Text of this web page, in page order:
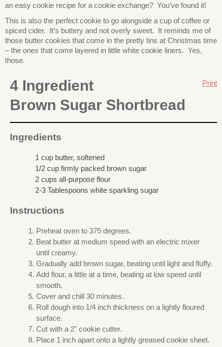
an easy cookie recipe for a cookie exchange? You’ve found it!
This is also the perfect cookie to go alongside a cup of coffee or
spiced cider. It’s buttery and not overly sweet. It reminds me of
those butter cookies that come in the pretty tins at Christmas time
– the ones that come layered in little white cookie liners. Yes,
those.
Print
4 Ingredient
Brown Sugar Shortbread
Ingredients
1 cup butter, softened
1/2 cup firmly packed brown sugar
2 cups all-purpose flour
2-3 Tablespoons white sparkling sugar
Instructions
Preheat oven to 375 degrees.
Beat butter at medium speed with an electric mixer
until creamy.
Gradually add brown sugar, beating until light and fluffy.
Add flour, a little at a time, beating at low speed until
smooth.
Cover and chill 30 minutes.
Roll dough into 1/4 inch thickness on a lightly floured
surface.
Cut with a 2" cookie cutter.
Place 1 inch apart onto a lightly greased cookie sheet.